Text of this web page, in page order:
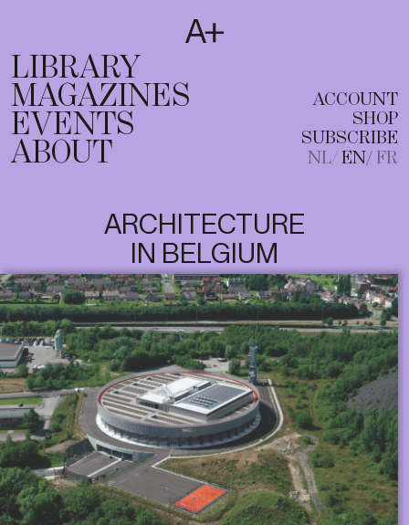
T
EN FR
LIBRARY
MAGAZINES
EVENTS
ABOUT
ACCOUNT
SHOP
SUBSCRIBE
NL EN FR
ARCHITECTURE
IN BELGIUM